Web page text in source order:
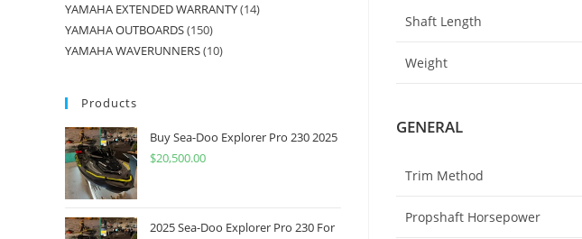
Shaft Length
Weight
GENERAL
Trim Method
Propshaft Horsepower
YAMAHA EXTENDED WARRANTY 14
YAMAHA OUTBOARDS 150
YAMAHA WAVERUNNERS 10
Products
Buy Sea-Doo Explorer Pro 230 2025
$20,500.00
2025 Sea-Doo Explorer Pro 230 For